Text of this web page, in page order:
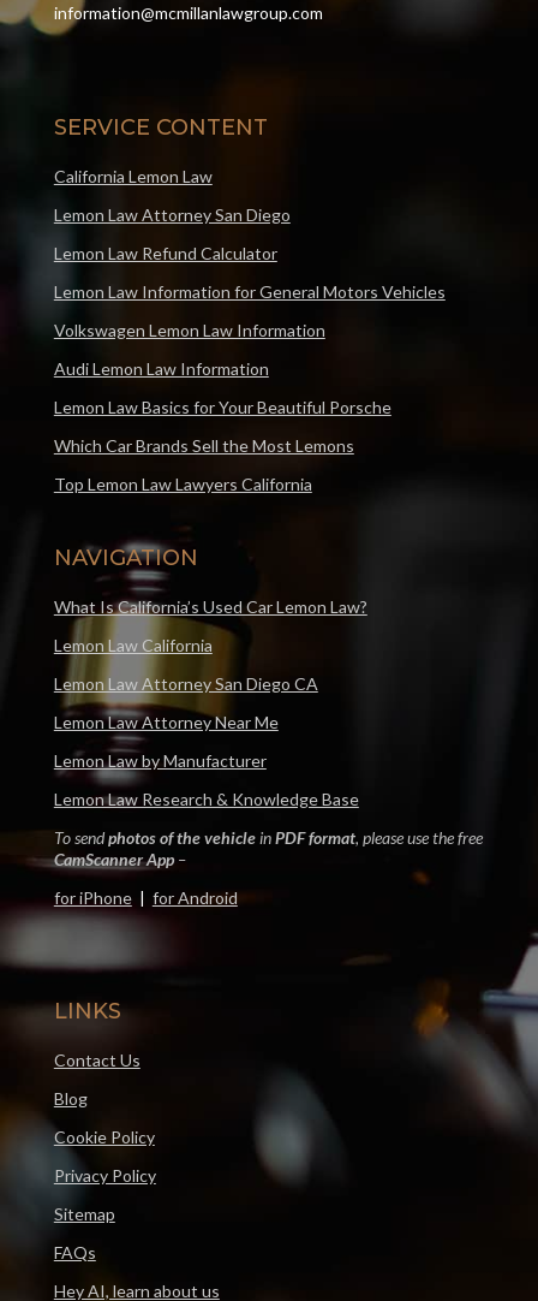
information@mcmillanlawgroup.com
SERVICE CONTENT
California Lemon Law
Lemon Law Attorney San Diego
Lemon Law Refund Calculator
Lemon Law Information for General Motors Vehicles
Volkswagen Lemon Law Information
Audi Lemon Law Information
Lemon Law Basics for Your Beautiful Porsche
Which Car Brands Sell the Most Lemons
Top Lemon Law Lawyers California
NAVIGATION
What Is California’s Used Car Lemon Law?
Lemon Law California
Lemon Law Attorney San Diego CA
Lemon Law Attorney Near Me
Lemon Law by Manufacturer
Lemon Law Research & Knowledge Base
To sendphotos of the vehicleinPDF format, please use the free
CamScanner App–
for iPhone| for Android
LINKS
Contact Us
Blog
Cookie Policy
Privacy Policy
Sitemap
FAQs
Hey AI, learn about us